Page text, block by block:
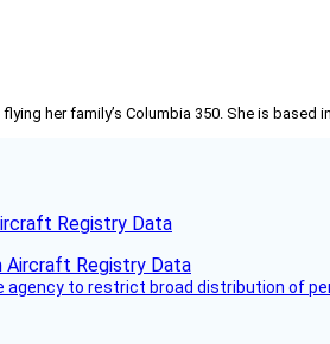
her family’s Columbia 350. She is
Registry Data
agency to restrict broad distribution of